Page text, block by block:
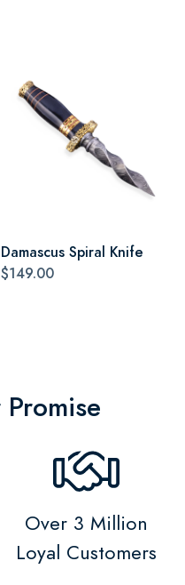
Damascus Spiral Knife
$149.00
Over 3 Million
Loyal Customers